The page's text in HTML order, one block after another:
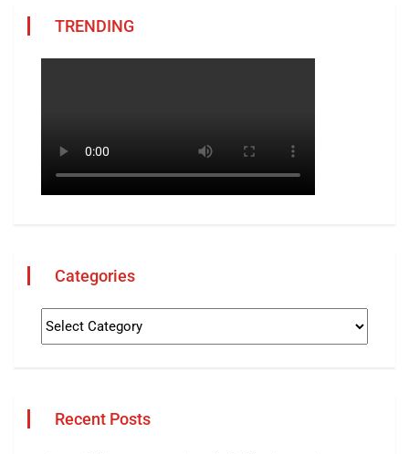
TRENDING
Categories
Recent Posts